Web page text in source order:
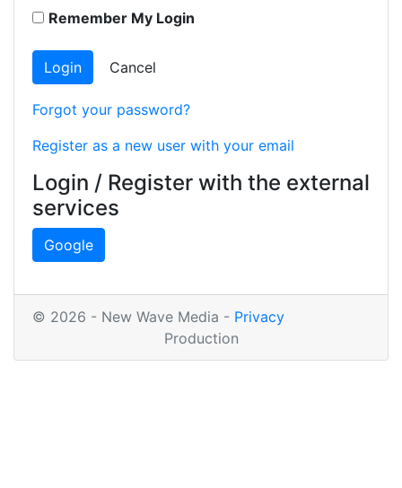
Remember My Login
Login Cancel
Forgot your password?
Register as a new user with your email
Login / Register with the external
services
Google
© 2026 - New Wave Media - Privacy
Production